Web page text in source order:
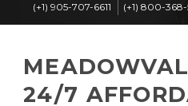
(+1) 905-707-6611 (+1) 800-
24/7